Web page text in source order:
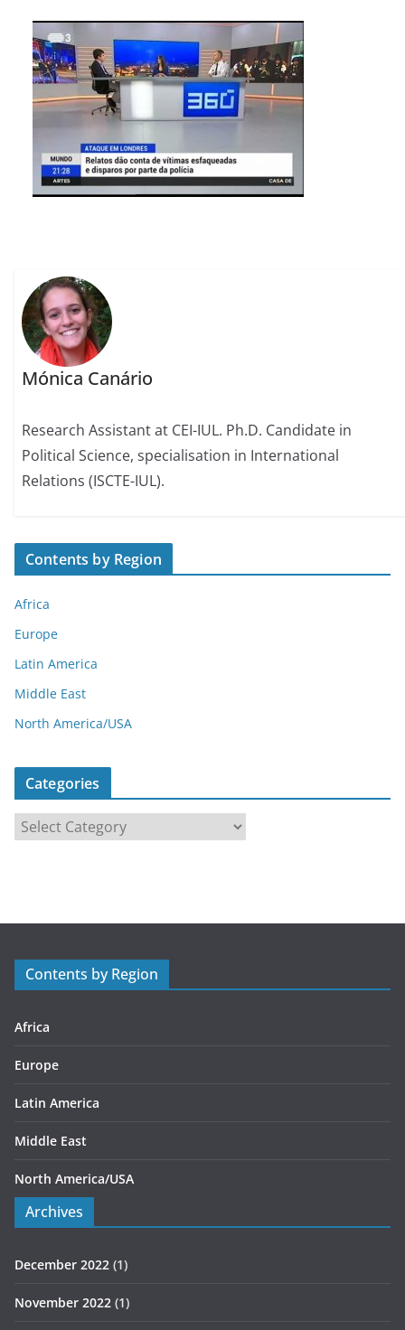
Mónica Canário
Research Assistant at CEI-IUL. Ph.D. Candidate in
Political Science, specialisation in International
Relations (ISCTE-IUL).
Contents by Region
Africa
Europe
Latin America
Middle East
North America/USA
Categories
a
r
s
Contents by Region
Africa
Europe
Latin America
Middle East
North America/USA
Archives
December 2022 (1)
November 2022 (1)